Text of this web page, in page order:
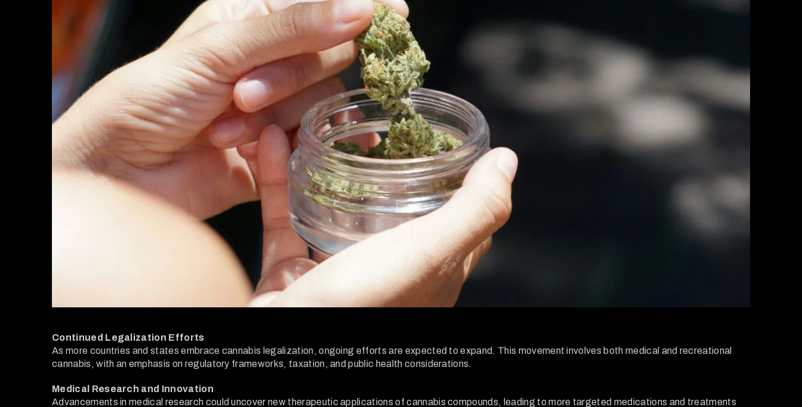
Continued Legalization Efforts
As more countries and states embrace cannabis legalization, ongoing efforts are expected to expand. This movement involves both medical and recreational
cannabis, with an emphasis on regulatory frameworks, taxation, and public health considerations.
Medical Research and Innovation
Advancements in medical research could uncover new therapeutic applications of cannabis compounds, leading to more targeted medications and treatments